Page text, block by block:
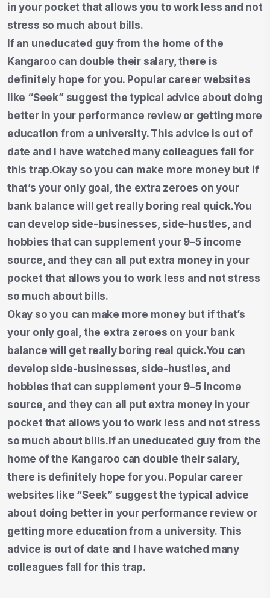
in your pocket that allows you to work less and not
stress so much about bills.
If an uneducated guy from the home of the
Kangaroo can double their salary, there is
definitely hope for you. Popular career websites
like “Seek” suggest the typical advice about doing
better in your performance review or getting more
education from a university. This advice is out of
date and I have watched many colleagues fall for
this trap.Okay so you can make more money but if
that’s your only goal, the extra zeroes on your
bank balance will get really boring real quick.You
can develop side-businesses, side-hustles, and
hobbies that can supplement your 9–5 income
source, and they can all put extra money in your
pocket that allows you to work less and not stress
so much about bills.
Okay so you can make more money but if that’s
your only goal, the extra zeroes on your bank
balance will get really boring real quick.You can
develop side-businesses, side-hustles, and
hobbies that can supplement your 9–5 income
source, and they can all put extra money in your
pocket that allows you to work less and not stress
so much about bills.If an uneducated guy from the
home of the Kangaroo can double their salary,
there is definitely hope for you. Popular career
websites like “Seek” suggest the typical advice
about doing better in your performance review or
getting more education from a university. This
advice is out of date and I have watched many
colleagues fall for this trap.